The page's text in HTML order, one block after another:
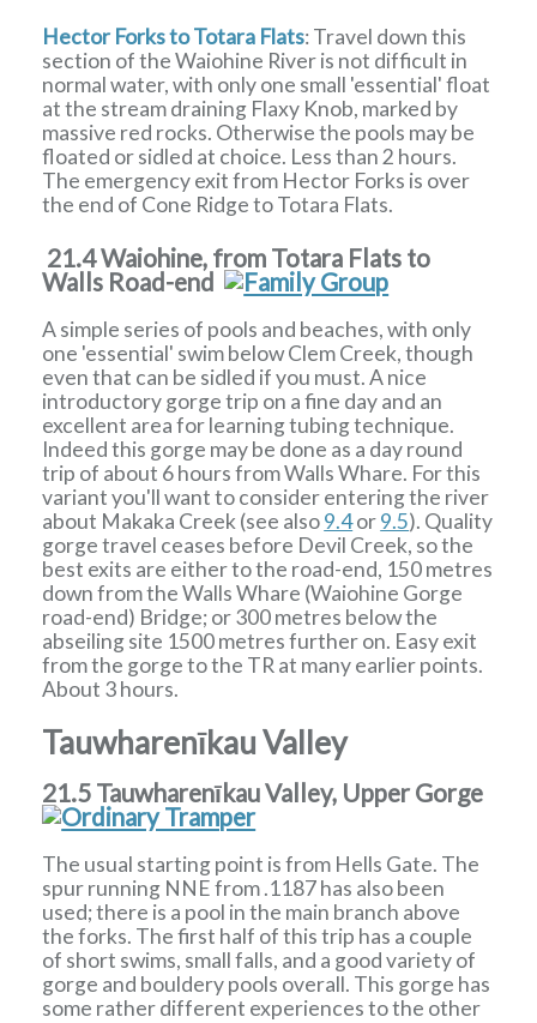
Hector Forks to Totara Flats: Travel down this
section of the Waiohine River is not difficult in
normal water, with only one small 'essential' float
at the stream draining Flaxy Knob, marked by
massive red rocks. Otherwise the pools may be
floated or sidled at choice. Less than 2 hours.
The emergency exit from Hector Forks is over
the end of Cone Ridge to Totara Flats.
21.4 Waiohine, from Totara Flats to
Walls Road-end
A simple series of pools and beaches, with only
one 'essential' swim below Clem Creek, though
even that can be sidled if you must. A nice
introductory gorge trip on a fine day and an
excellent area for learning tubing technique.
Indeed this gorge may be done as a day round
trip of about 6 hours from Walls Whare. For this
variant you'll want to consider entering the river
about Makaka Creek (see also9.4or9.5). Quality
gorge travel ceases before Devil Creek, so the
best exits are either to the road-end, 150 metres
down from the Walls Whare (Waiohine Gorge
road-end) Bridge; or 300 metres below the
abseiling site 1500 metres further on. Easy exit
from the gorge to the TR at many earlier points.
About 3 hours.
Tauwharenīkau Valley
21.5 Tauwharenīkau Valley, Upper Gorge
The usual starting point is from Hells Gate. The
spur running NNE from .1187 has also been
used; there is a pool in the main branch above
the forks. The first half of this trip has a couple
of short swims, small falls, and a good variety of
gorge and bouldery pools overall. This gorge has
some rather different experiences to the other